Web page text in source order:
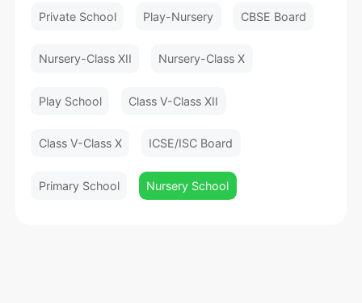
FAQ
Private School Play-Nursery CBSE Board
Nursery-Class XII Nursery-Class X
Play School Class V-Class XII
Class V-Class X ICSE/ISC Board
Primary School Nursery School